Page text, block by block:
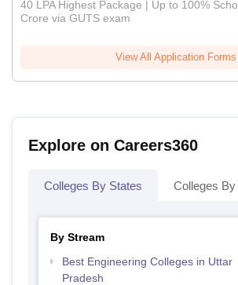
40 LPA Highest Package | Up to 100%
Crore via GUTS exam
View All Application Forms
Explore on Careers360
Colleges By States Colleges
By Stream
Best Engineering Colleges in Uttar
Pradesh